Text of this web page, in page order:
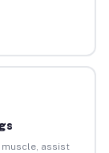
muscle, assist